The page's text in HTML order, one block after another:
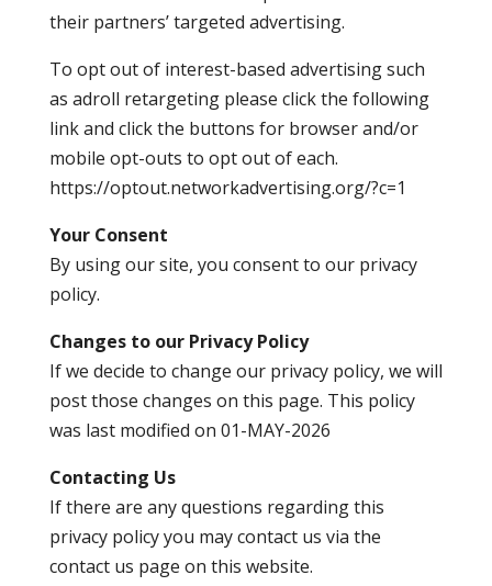
their partners’ targeted advertising.
To opt out of interest-based advertising such
as adroll retargeting please click the following
link and click the buttons for browser and/or
mobile opt-outs to opt out of each.
https://optout.networkadvertising.org/?c=1
Your Consent
By using our site, you consent to our privacy
policy.
Changes to our Privacy Policy
If we decide to change our privacy policy, we will
post those changes on this page. This policy
was last modified on 01-MAY-2026
Contacting Us
If there are any questions regarding this
privacy policy you may contact us via the
contact us page on this website.